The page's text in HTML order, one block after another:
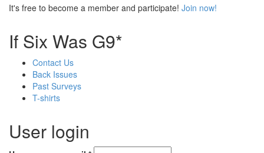
It's free to become a member and participate! Join now!
If Six Was G9*
Contact Us
Back Issues
Past Surveys
T-shirts
User login